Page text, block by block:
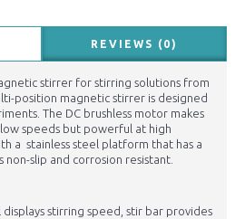
REVIEWS (0)
stirrer for stirring solutions from
position magnetic stirrer is designed
The DC brushless motor makes
speeds but powerful at high
a stainless steel platform that has a
non-slip and corrosion resistant.
displays stirring speed, stir bar provides